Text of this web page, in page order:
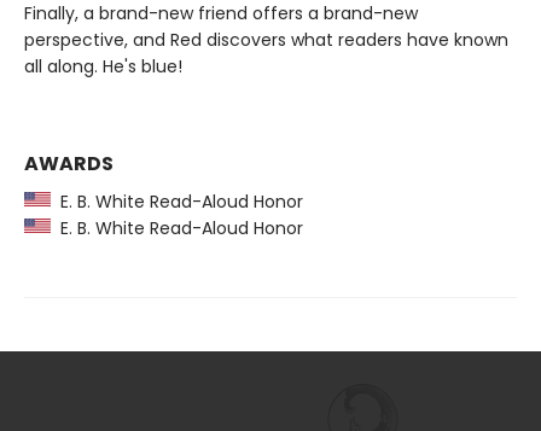
Finally, a brand-new friend offers a brand-new
perspective, and Red discovers what readers have known
all along. He's blue!
AWARDS
E. B. White Read-Aloud Honor
E. B. White Read-Aloud Honor